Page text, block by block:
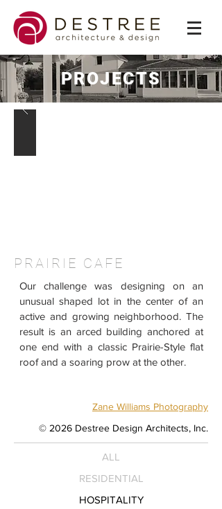
PROJECTS
PRAIRIE CAFE
Our challenge was designing on an
unusual shaped lot in the center of an
active and growing neighborhood. The
result is an arced building anchored at
one end with a classic Prairie-Style flat
roof and a soaring prow at the other.
Zane Williams Photography
© 2026 Destree Design Architects, Inc.
ALL
RESIDENTIAL
HOSPITALITY